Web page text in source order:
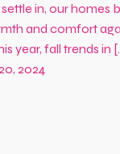
in, our homes
and comfort
year, fall trends in
2024